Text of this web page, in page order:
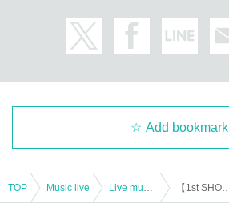
Add bookmark
TOP Music live